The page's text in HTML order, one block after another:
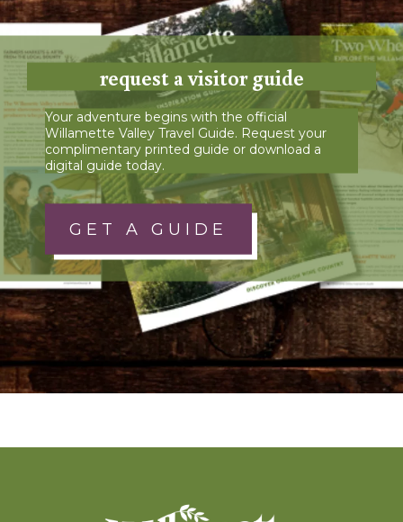
request a visitor guide
Your adventure begins with the official
Willamette Valley Travel Guide. Request your
complimentary printed guide or download a
digital guide today.
GET A GUIDE